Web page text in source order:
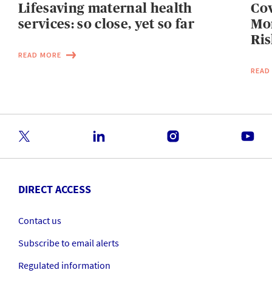
Lifesaving maternal health
services: so close, yet so far
READ MORE
DIRECT ACCESS
Contact us
Subscribe to email alerts
Regulated information